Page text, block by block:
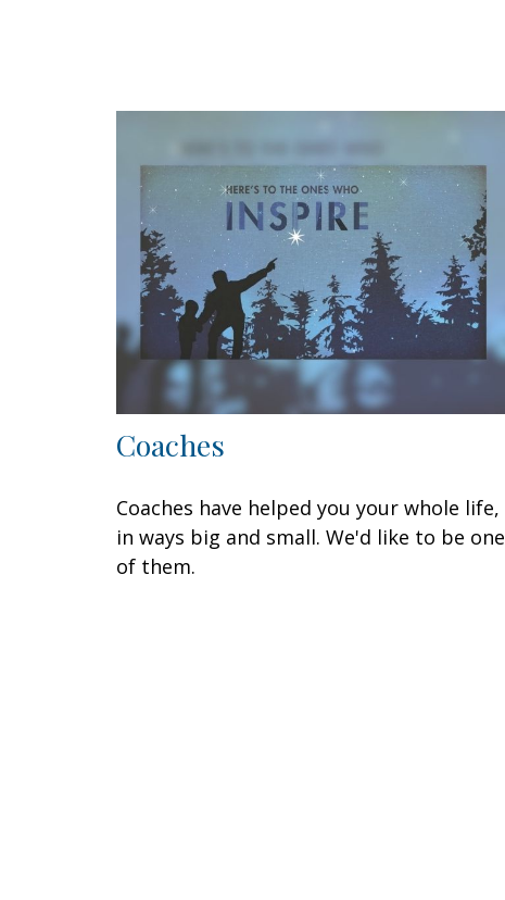
Coaches
Coaches have helped you your whole life,
in ways big and small. We'd like to be one
of them.